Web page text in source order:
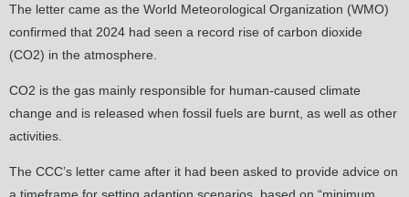
The letter came as the World Meteorological Organization (WMO)
confirmed that 2024 had seen a record rise of carbon dioxide
(CO2) in the atmosphere.
CO2 is the gas mainly responsible for human-caused climate
change and is released when fossil fuels are burnt, as well as other
activities.
The CCC’s letter came after it had been asked to provide advice on
a timeframe for setting adaption scenarios, based on “minimum